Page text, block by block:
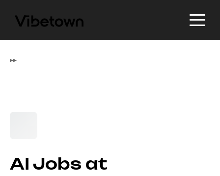
▸▸
AI Jobs at